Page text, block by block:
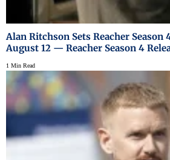
Alan Ritchson Sets Reacher Season
August 12 — Reacher Season 4
1 Min Read